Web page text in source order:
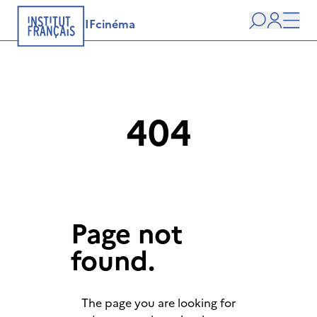
IFcinéma
Search
user
404
Page not
found.
The page you are looking for